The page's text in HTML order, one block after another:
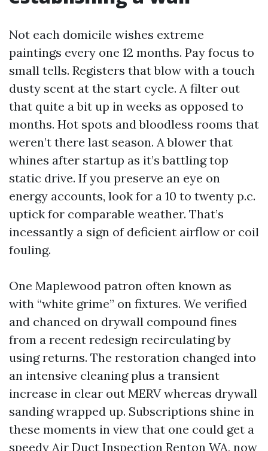
Not each domicile wishes extreme
paintings every one 12 months. Pay focus to
small tells. Registers that blow with a touch
dusty scent at the start cycle. A filter out
that quite a bit up in weeks as opposed to
months. Hot spots and bloodless rooms that
weren’t there last season. A blower that
whines after startup as it’s battling top
static drive. If you preserve an eye on
energy accounts, look for a 10 to twenty p.c.
uptick for comparable weather. That’s
incessantly a sign of deficient airflow or coil
fouling.
One Maplewood patron often known as
with “white grime” on fixtures. We verified
and chanced on drywall compound fines
from a recent redesign recirculating by
using returns. The restoration changed into
an intensive cleaning plus a transient
increase in clear out MERV whereas drywall
sanding wrapped up. Subscriptions shine in
these moments in view that one could get a
speedy Air Duct Inspection Renton WA, now